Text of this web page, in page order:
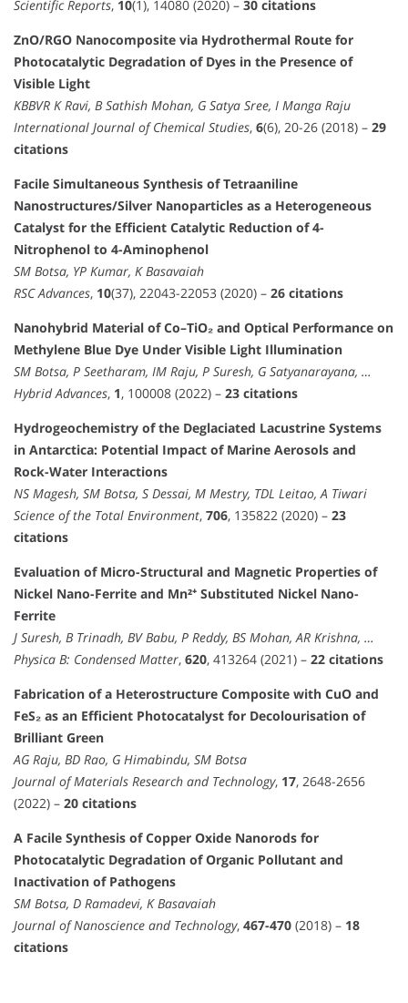
Scientific Reports, 10(1), 14080 (2020) – 30 citations
ZnO/RGO Nanocomposite via Hydrothermal Route for
Photocatalytic Degradation of Dyes in the Presence of
Visible Light
KBBVR K Ravi, B Sathish Mohan, G Satya Sree, I Manga Raju
International Journal of Chemical Studies, 6(6), 20-26 (2018) – 29
citations
Facile Simultaneous Synthesis of Tetraaniline
Nanostructures/Silver Nanoparticles as a Heterogeneous
Catalyst for the Efficient Catalytic Reduction of 4-
Nitrophenol to 4-Aminophenol
SM Botsa, YP Kumar, K Basavaiah
RSC Advances, 10(37), 22043-22053 (2020) – 26 citations
Nanohybrid Material of Co–TiO₂ and Optical Performance on
Methylene Blue Dye Under Visible Light Illumination
SM Botsa, P Seetharam, IM Raju, P Suresh, G Satyanarayana, …
Hybrid Advances, 1, 100008 (2022) – 23 citations
Hydrogeochemistry of the Deglaciated Lacustrine Systems
in Antarctica: Potential Impact of Marine Aerosols and
Rock-Water Interactions
NS Magesh, SM Botsa, S Dessai, M Mestry, TDL Leitao, A Tiwari
Science of the Total Environment, 706, 135822 (2020) – 23
citations
Evaluation of Micro-Structural and Magnetic Properties of
Nickel Nano-Ferrite and Mn²⁺ Substituted Nickel Nano-
Ferrite
J Suresh, B Trinadh, BV Babu, P Reddy, BS Mohan, AR Krishna, …
Physica B: Condensed Matter, 620, 413264 (2021) – 22 citations
Fabrication of a Heterostructure Composite with CuO and
FeS₂ as an Efficient Photocatalyst for Decolourisation of
Brilliant Green
AG Raju, BD Rao, G Himabindu, SM Botsa
Journal of Materials Research and Technology, 17, 2648-2656
(2022) – 20 citations
A Facile Synthesis of Copper Oxide Nanorods for
Photocatalytic Degradation of Organic Pollutant and
Inactivation of Pathogens
SM Botsa, D Ramadevi, K Basavaiah
Journal of Nanoscience and Technology, 467-470 (2018) – 18
citations